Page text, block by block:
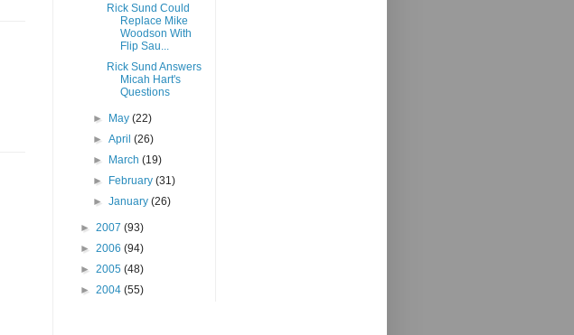
Rick Sund Could
Replace Mike
Woodson With
Flip Sau...
Rick Sund Answers
Micah Hart's
Questions
► May(22)
►April(26)
► March(19)
► February(31)
►January(26)
► 2007 (93)
► 2006 (94)
► 2005 (48)
► 2004 (55)